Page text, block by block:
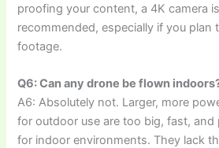
proofing your content, a 4K camera
recommended, especially if you plan
footage.
Q6: Can any drone be flown
A6: Absolutely not. Larger, more
for outdoor use are too big, fast, and
for indoor environments. They lack